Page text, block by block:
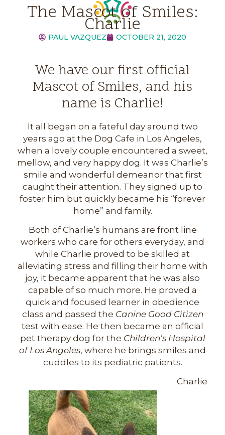
The Mascot of Smiles:
Charlie
PAUL VAZQUEZ OCTOBER 21, 2020
We have our first official
Mascot of Smiles, and his
name is Charlie!
It all began on a fateful day around two
years ago at the Dog Cafe in Los Angeles,
when a lovely couple encountered a sweet,
mellow, and very happy dog. It was Charlie’s
smile and wonderful demeanor that first
caught their attention. They signed up to
foster him but quickly became his “forever
home” and family.
Both of Charlie’s humans are front line
workers who care for others everyday, and
while Charlie proved to be skilled at
alleviating stress and filling their home with
joy, it became apparent that he was also
capable of so much more. He proved a
quick and focused learner in obedience
class and passed the Canine Good Citizen
test with ease. He then became an official
pet therapy dog for the Children’s Hospital
of Los Angeles, where he brings smiles and
cuddles to its pediatric patients.
Charlie